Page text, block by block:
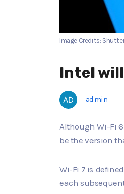
Image Credits:
Intel
admin
Although Wi-Fi
be the version
Wi-Fi 7 is
each